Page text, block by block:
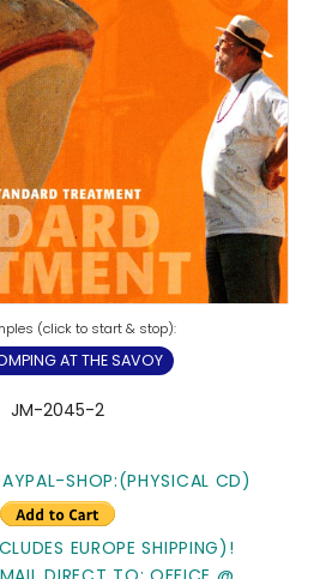
AT THE SAVOY
JM-2045-2
SHOP:(PHYSICAL CD)
EUROPE SHIPPING)!